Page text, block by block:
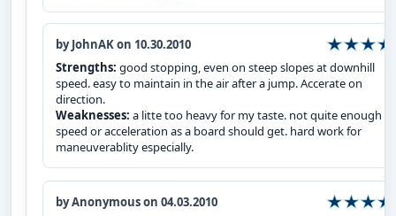
by JohnAK on 10.30.2010
Strengths: good stopping, even on steep slopes at downhill
speed. easy to maintain in the air after a jump. Accerate on
direction.
Weaknesses: a litte too heavy for my taste. not quite enough
speed or acceleration as a board should get. hard work for
maneuverablity especially.
by Anonymous on 04.03.2010